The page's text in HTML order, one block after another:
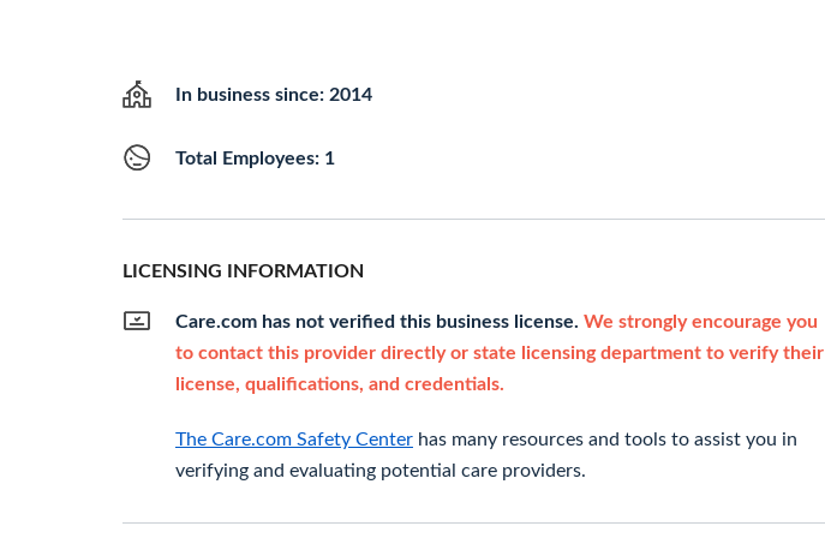
In business since: 2014
Total Employees: 1
LICENSING INFORMATION
Care.com has not verified this business license. We strongly encourage you
to contact this provider directly or state licensing department to verify their
license, qualifications, and credentials.
The Care.com Safety Center has many resources and tools to assist you in
verifying and evaluating potential care providers.